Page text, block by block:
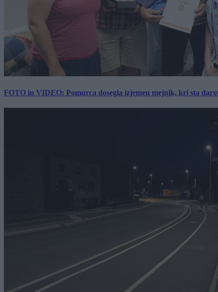
FOTO in VIDEO: Pomurca dosegla izjemen mejnik, kri sta